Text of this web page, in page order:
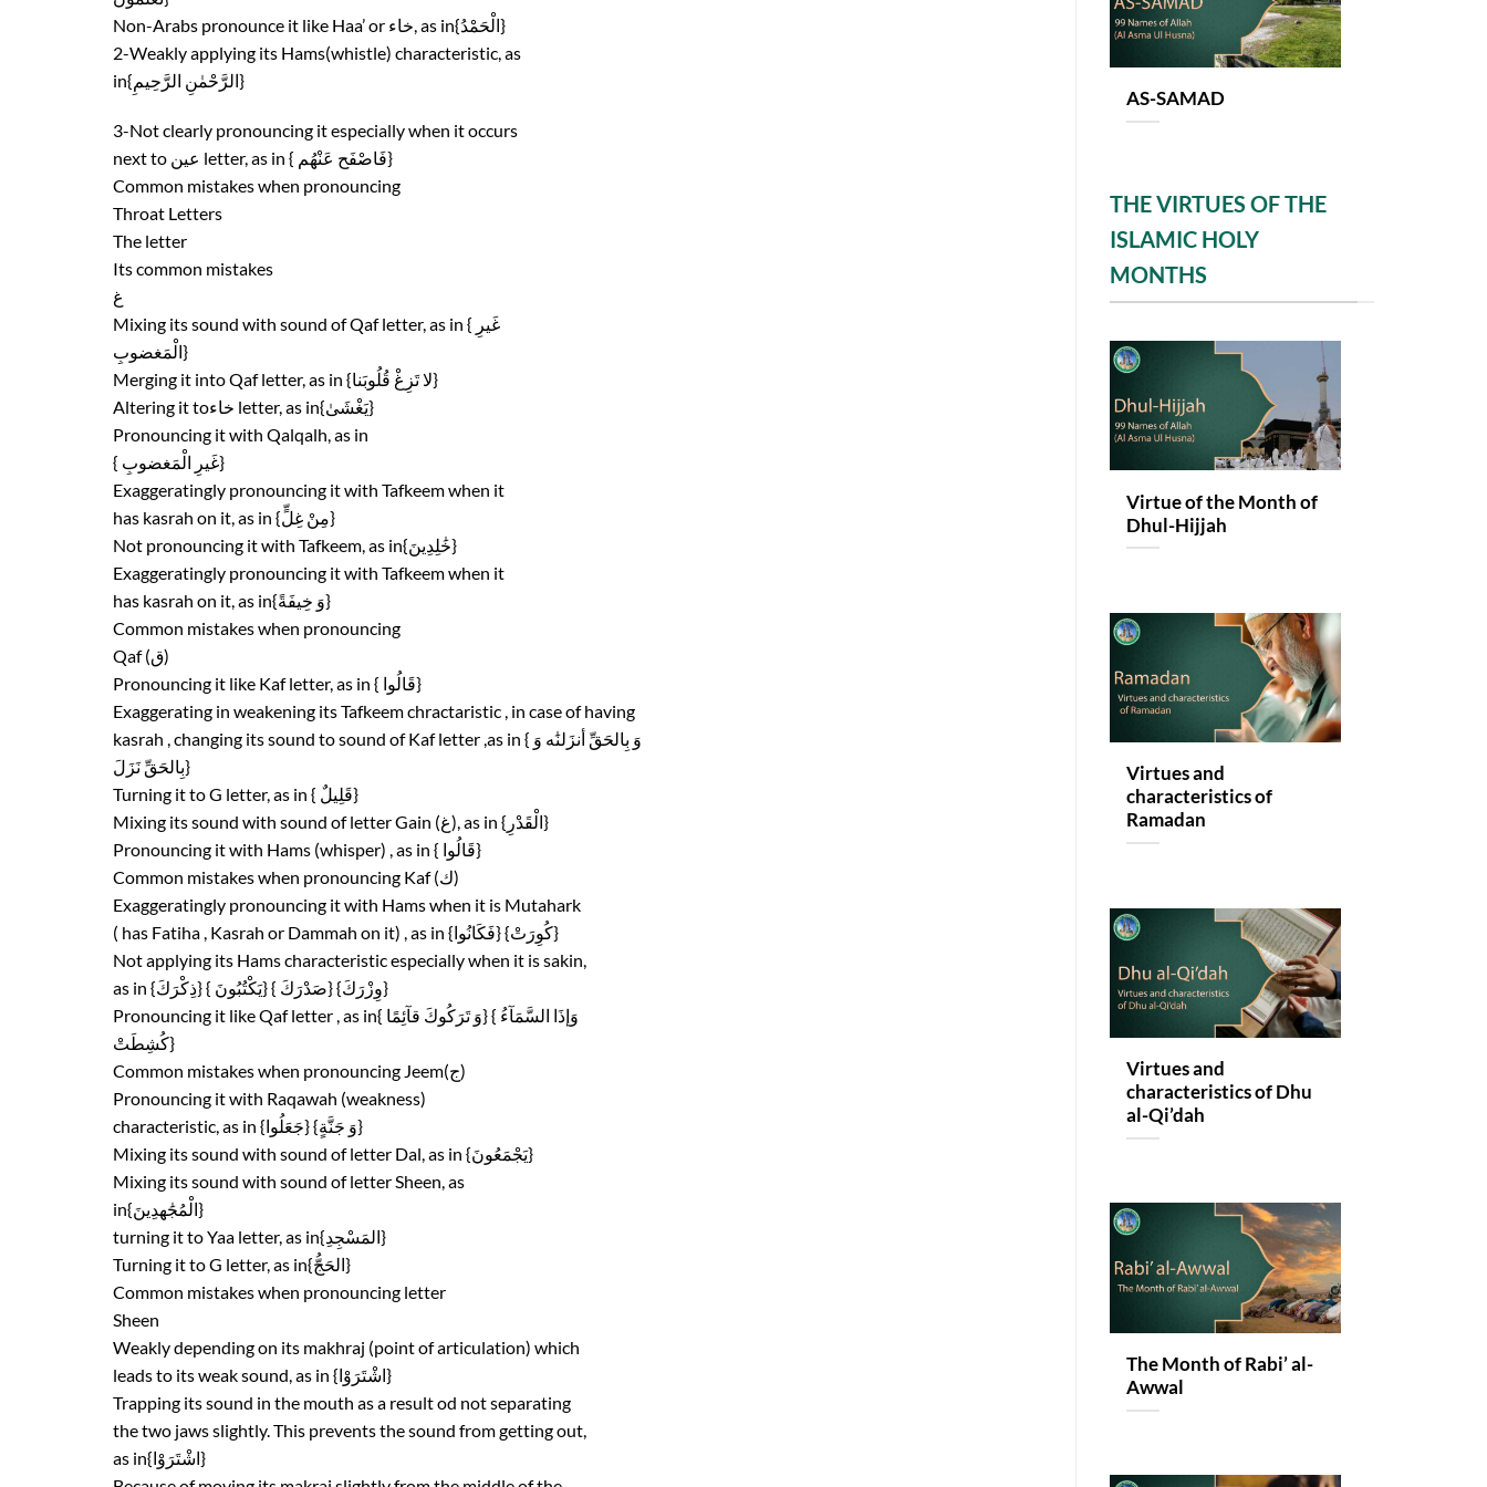
Non-Arabs pronounce it like Haa’ or خاء, as in{الْحَمْدُ}
2-Weakly applying its Hams(whistle) characteristic, as
in{الرَّحْمٰنِ الرَّحِيمِ}
3-Not clearly pronouncing it especially when it occurs
next to عين letter, as in { فَاصْفَح عَنْهُم}
Common mistakes when pronouncing
Throat Letters
The letter
Its common mistakes
غ
Mixing its sound with sound of Qaf letter, as in { غَيرِ
الْمَغضوبِ}
Merging it into Qaf letter, as in {لا تَزِغْ قُلُوبَنا}
Altering it toخاء letter, as in{يَغْشَىٰ}
Pronouncing it with Qalqalh, as in
{ غَيرِ الْمَغضوبِ}
Exaggeratingly pronouncing it with Tafkeem when it
has kasrah on it, as in {مِنْ غِلٍّ}
Not pronouncing it with Tafkeem, as in{خَٰلِدِينَ}
Exaggeratingly pronouncing it with Tafkeem when it
has kasrah on it, as in{وَ خِيفَةً}
Common mistakes when pronouncing
Qaf (ق)
Pronouncing it like Kaf letter, as in { قَالُوا}
Exaggerating in weakening its Tafkeem chractaristic , in case of having
kasrah , changing its sound to sound of Kaf letter ,as in { وَ بِالحَقِّ أنزَلنَٰه وَ
بِالحَقِّ نَزَلَ}
Turning it to G letter, as in { قَلِيلٌ}
Mixing its sound with sound of letter Gain (غ), as in {الْقَدْرِ}
Pronouncing it with Hams (whisper) , as in { قَالُوا}
Common mistakes when pronouncing Kaf (ك)
Exaggeratingly pronouncing it with Hams when it is Mutahark
( has Fatiha , Kasrah or Dammah on it) , as in {فَكَانُوا} {كُوِرَتْ}
Not applying its Hams characteristic especially when it is sakin,
as in {ذِكْرَكَ} { يَكْتُبُونَ} { صَدْرَكَ} {وِزْرَكَ}
Pronouncing it like Qaf letter , as in{ وَ تَرَكُوكَ قآئِمًا} { وَإذَا السَّمَآءُ
كُشِطَتْ}
Common mistakes when pronouncing Jeem(ج)
Pronouncing it with Raqawah (weakness)
characteristic, as in {جَعَلُوا} {وَ جَنَّةٍ}
Mixing its sound with sound of letter Dal, as in {يَجْمَعُونَ}
Mixing its sound with sound of letter Sheen, as
in{الْمُجَٰهدِينَ}
turning it to Yaa letter, as in{المَسْجِدِ}
Turning it to G letter, as in{الحَجُّ}
Common mistakes when pronouncing letter
Sheen
Weakly depending on its makhraj (point of articulation) which
leads to its weak sound, as in {اشْتَرَوْا}
Trapping its sound in the mouth as a result od not separating
the two jaws slightly. This prevents the sound from getting out,
as in{اشْتَرَوْا}
AS-SAMAD
THE VIRTUES OF THE
ISLAMIC HOLY
MONTHS
Virtue of the Month of
Dhul-Hijjah
Virtues and
characteristics of
Ramadan
Virtues and
characteristics of Dhu
al-Qi’dah
The Month of Rabi’ al-
Awwal